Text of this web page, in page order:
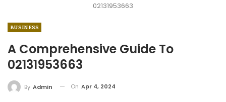
02131953663
BUSINESS
A Comprehensive Guide To
02131953663
By Admin On Apr 4, 2024